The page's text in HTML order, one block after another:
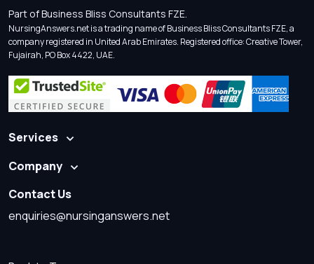
Part of Business Bliss Consultants FZE.
NursingAnswers.net is a trading name of Business Bliss Consultants FZE, a
company registered in United Arab Emirates. Registered office: Creative Tower,
Fujairah, PO Box 4422, UAE.
Services
Company
Contact Us
enquiries@nursinganswers.net